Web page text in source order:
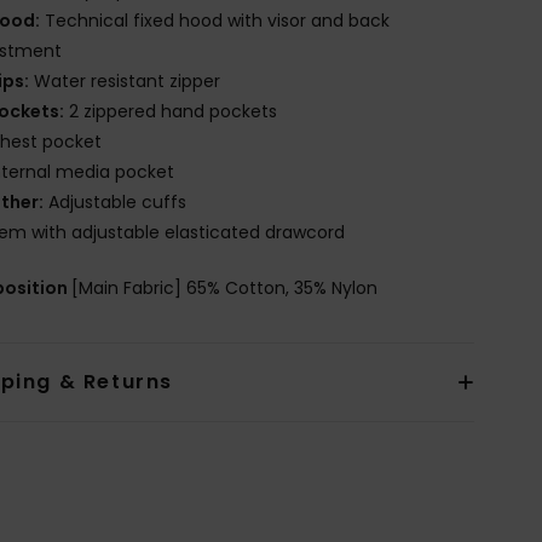
Technical fixed hood with visor and back
Water resistant zipper
2 zippered hand pockets
pocket
media pocket
Adjustable cuffs
with adjustable elasticated drawcord
[Main Fabric] 65% Cotton, 35% Nylon
& Returns